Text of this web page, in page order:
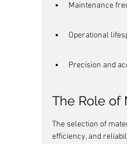
Maintenance
Operational
Precision and
The Role of
The selection of
efficiency, and